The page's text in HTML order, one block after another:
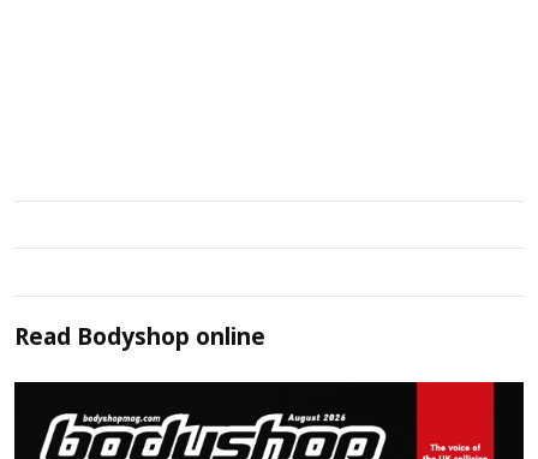
Read Bodyshop online